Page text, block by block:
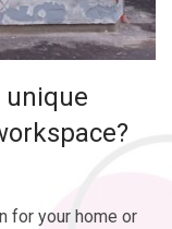
unique
for your home or